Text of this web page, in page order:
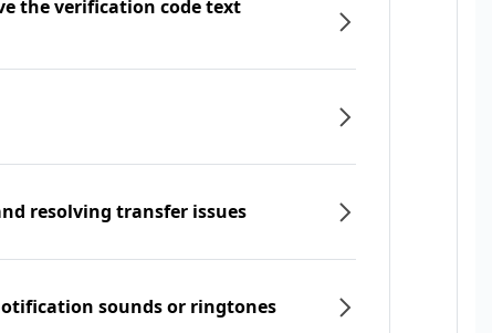
the verification code text
resolving transfer issues
sounds or ringtones